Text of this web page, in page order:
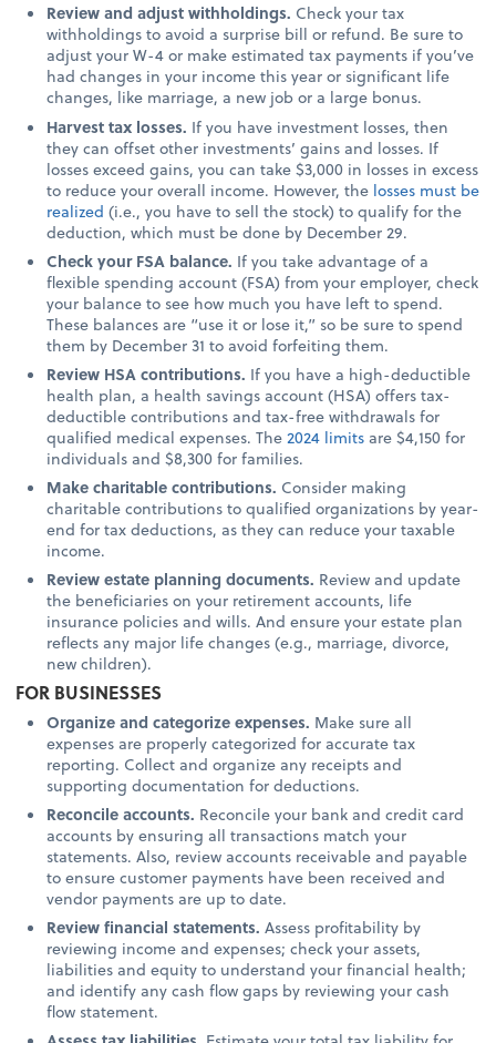
Review and adjust withholdings. Check your tax
withholdings to avoid a surprise bill or refund. Be sure to
adjust your W-4 or make estimated tax payments if you’ve
had changes in your income this year or significant life
changes, like marriage, a new job or a large bonus.
Harvest tax losses. If you have investment losses, then
they can offset other investments’ gains and losses. If
losses exceed gains, you can take $3,000 in losses in excess
to reduce your overall income. However, the losses must be
realized (i.e., you have to sell the stock) to qualify for the
deduction, which must be done by December 29.
Check your FSA balance. If you take advantage of a
flexible spending account (FSA) from your employer, check
your balance to see how much you have left to spend.
These balances are “use it or lose it,” so be sure to spend
them by December 31 to avoid forfeiting them.
Review HSA contributions. If you have a high-deductible
health plan, a health savings account (HSA) offers tax-
deductible contributions and tax-free withdrawals for
qualified medical expenses. The2024 limitsare $4,150 for
individuals and $8,300 for families.
Make charitable contributions. Consider making
charitable contributions to qualified organizations by year-
end for tax deductions, as they can reduce your taxable
income.
Review estate planning documents. Review and update
the beneficiaries on your retirement accounts, life
insurance policies and wills. And ensure your estate plan
reflects any major life changes (e.g., marriage, divorce,
new children).
FOR BUSINESSES
Organize and categorize expenses. Make sure all
expenses are properly categorized for accurate tax
reporting. Collect and organize any receipts and
supporting documentation for deductions.
Reconcile accounts. Reconcile your bank and credit card
accounts by ensuring all transactions match your
statements. Also, review accounts receivable and payable
to ensure customer payments have been received and
vendor payments are up to date.
Review financial statements.Assess profitability by
reviewing income and expenses; check your assets,
liabilities and equity to understand your financial health;
and identify any cash flow gaps by reviewing your cash
flow statement.